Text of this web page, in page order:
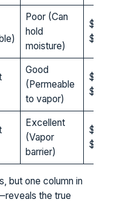
Poor (Can
hold
moisture)
$1.50
Good
(Permeable
to vapor)
Excellent
(Vapor
barrier)
but one column in
the true